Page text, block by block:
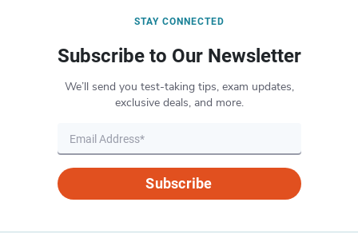
STAY CONNECTED
Subscribe to Our Newsletter
We’ll send you test-taking tips, exam updates,
exclusive deals, and more.
Subscribe